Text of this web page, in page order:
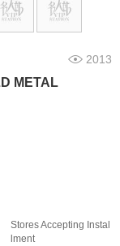
2013
METAL
Stores Accepting Instal
lment